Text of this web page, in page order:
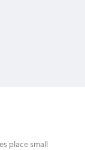
place small